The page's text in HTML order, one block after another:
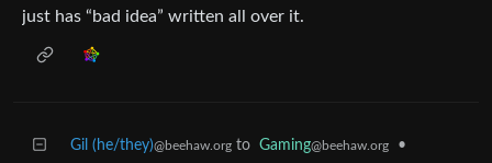
just has “bad idea” written all over it.
Gil (he/they)@beehaw.org to Gaming@beehaw.org •